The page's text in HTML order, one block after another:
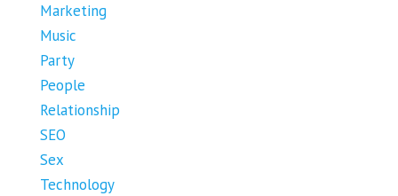
Marketing
Music
Party
People
Relationship
SEO
Sex
Technology